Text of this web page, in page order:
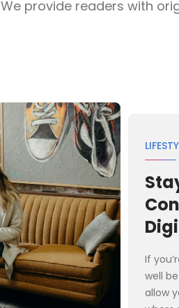
We provide readers with
If
well
allow